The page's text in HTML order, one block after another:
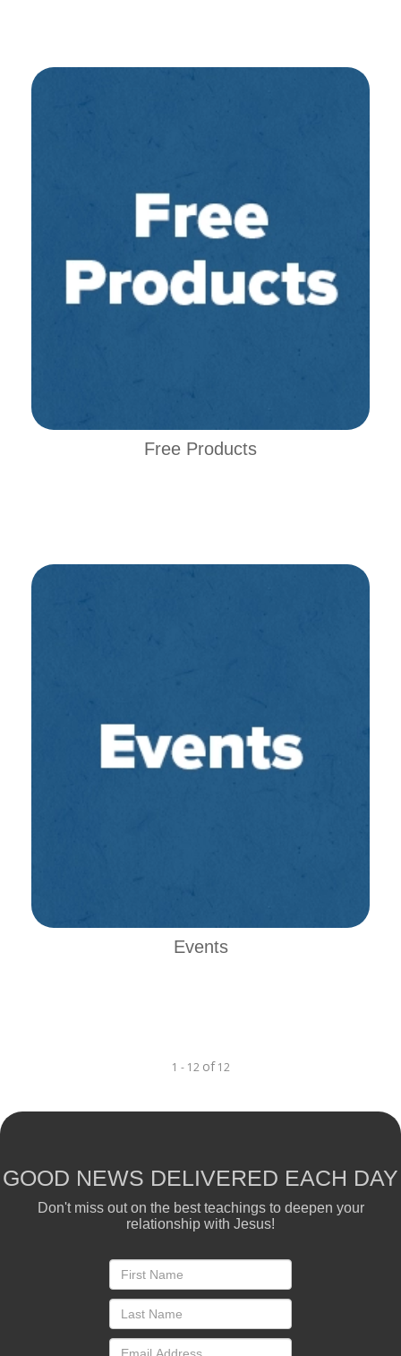
Free Products
Events
1 - 12 of 12
GOOD NEWS DELIVERED EACH DAY
Don't miss out on the best teachings to deepen your
relationship with Jesus!